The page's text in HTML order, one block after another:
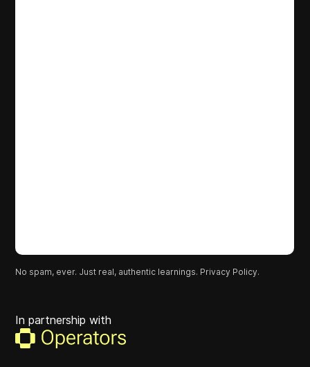
No spam, ever. Just real, authentic learnings. Privacy Policy.
In partnership with